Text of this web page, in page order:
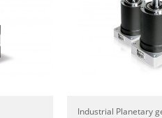
Industrial Planetary